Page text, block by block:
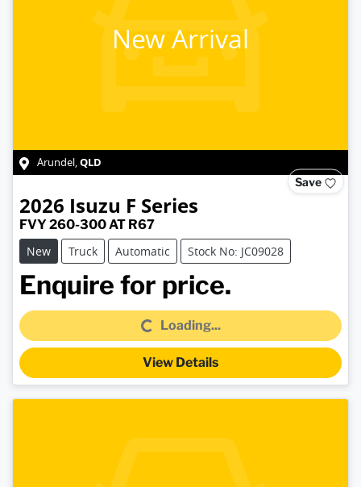
New Arrival
Arundel,QLD
Save
2026 Isuzu F Series
FVY 260-300 AT R67
New
Truck Automatic Stock No: JC09028
Enquire for price.
Loading... Loading...
View Details